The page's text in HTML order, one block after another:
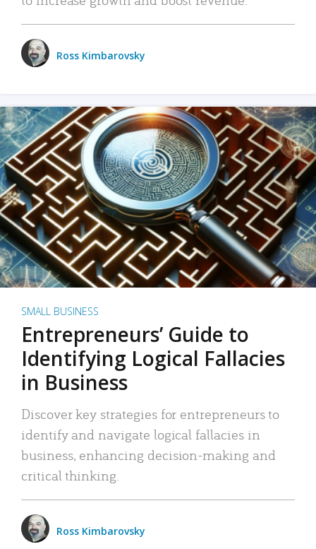
Ross Kimbarovsky
SMALL BUSINESS
Entrepreneurs’ Guide to
Identifying Logical Fallacies
in Business
Discover key strategies for entrepreneurs to
identify and navigate logical fallacies in
business, enhancing decision-making and
critical thinking.
Ross Kimbarovsky